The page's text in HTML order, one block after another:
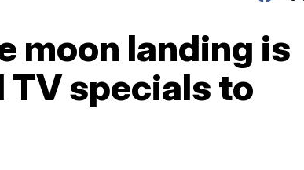
moon landing is
TV specials to